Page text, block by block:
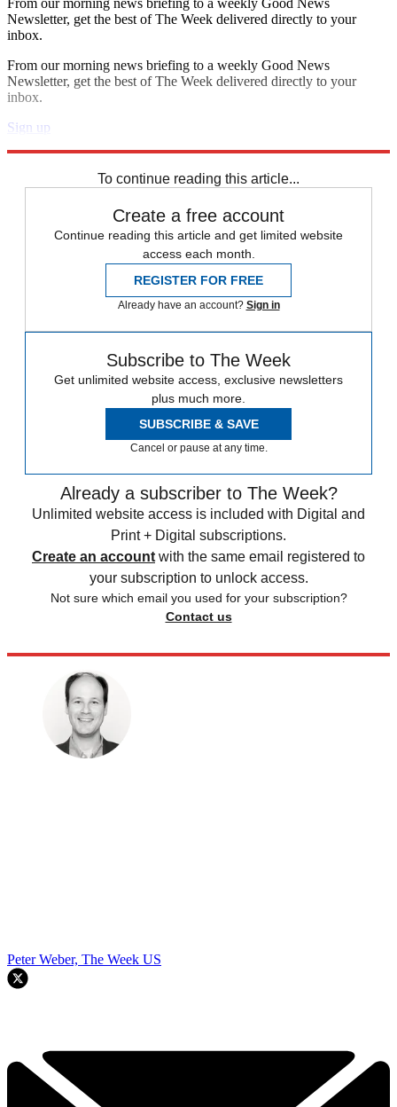
From our morning news briefing to a weekly Good News
Newsletter, get the best of The Week delivered directly to your
inbox.
From our morning news briefing to a weekly Good News
Newsletter, get the best of The Week delivered directly to your
inbox.
Sign up
To continue reading this article...
Create a free account
Continue reading this article and get limited website
access each month.
REGISTER FOR FREE
Already have an account? Sign in
Subscribe to The Week
Get unlimited website access, exclusive newsletters
plus much more.
SUBSCRIBE & SAVE
Cancel or pause at any time.
Already a subscriber to The Week?
Unlimited website access is included with Digital and
Print + Digital subscriptions.
Create an account with the same email registered to
your subscription to unlock access.
Not sure which email you used for your subscription?
Contact us
Peter Weber, The Week US